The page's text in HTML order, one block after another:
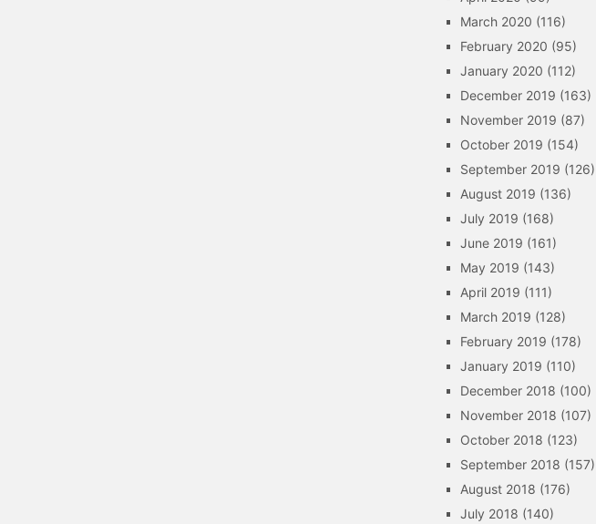
March 2020 (116)
February 2020 (95)
January 2020 (112)
December 2019 (163)
November 2019 (87)
October 2019 (154)
September 2019 (126)
August 2019 (136)
July 2019 (168)
June 2019 (161)
May 2019 (143)
April 2019 (111)
March 2019 (128)
February 2019 (178)
January 2019 (110)
December 2018 (100)
November 2018 (107)
October 2018 (123)
September 2018 (157)
August 2018 (176)
July 2018 (140)